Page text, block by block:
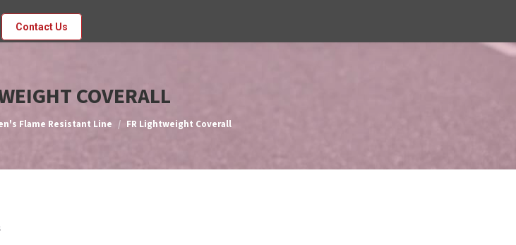
Contact Us
COVERALL
Flame Resistant Line FR Lightweight Coverall